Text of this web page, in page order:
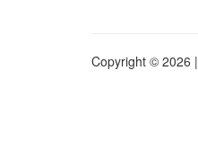
Copyright © 2026 |